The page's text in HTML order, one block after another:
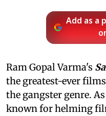
Add as a
Ram Gopal Varma's
the greatest-ever
the gangster genre.
known for helming